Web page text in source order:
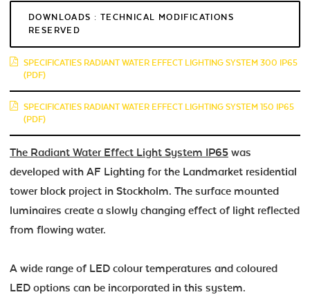
DOWNLOADS : TECHNICAL MODIFICATIONS
RESERVED
SPECIFICATIES RADIANT WATER EFFECT LIGHTING SYSTEM 300 IP65
(PDF)
SPECIFICATIES RADIANT WATER EFFECT LIGHTING SYSTEM 150 IP65
(PDF)
The Radiant Water Effect Light System IP65 was
developed with AF Lighting for the Landmarket residential
tower block project in Stockholm. The surface mounted
luminaires create a slowly changing effect of light reflected
from flowing water.
A wide range of LED colour temperatures and coloured
LED options can be incorporated in this system.